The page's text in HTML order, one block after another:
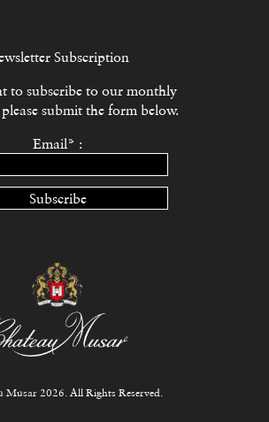
Subscription
to subscribe to our monthly
submit the form below.
Email* :
Subscribe
Musar 2026. All Rights Reserved.